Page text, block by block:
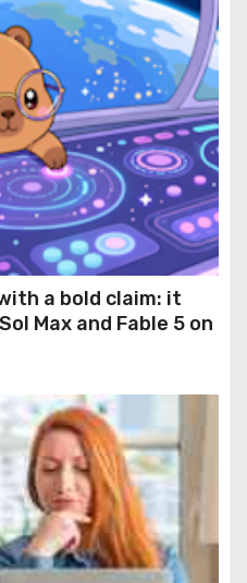
a bold claim: it
Max and Fable 5 on